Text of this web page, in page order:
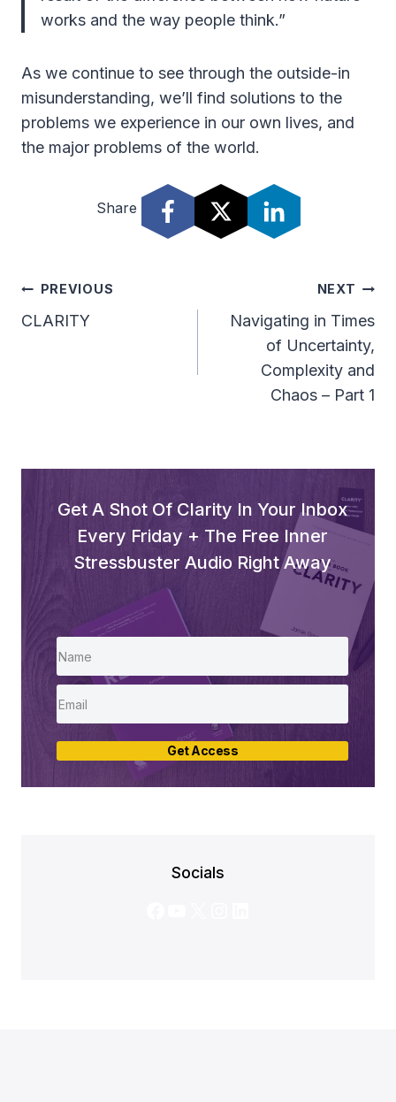
works and the way people think.”
As we continue to see through the outside-in
misunderstanding, we’ll find solutions to the
problems we experience in our own lives, and
the major problems of the world.
Share
Post
Navigation
PREVIOUS
CLARITY
NEXT
Navigating in Times
of Uncertainty,
Complexity and
Chaos – Part 1
Get A Shot Of Clarity In Your Inbox
Every Friday + The Free Inner
Stressbuster Audio Right Away
Get Access
Socials